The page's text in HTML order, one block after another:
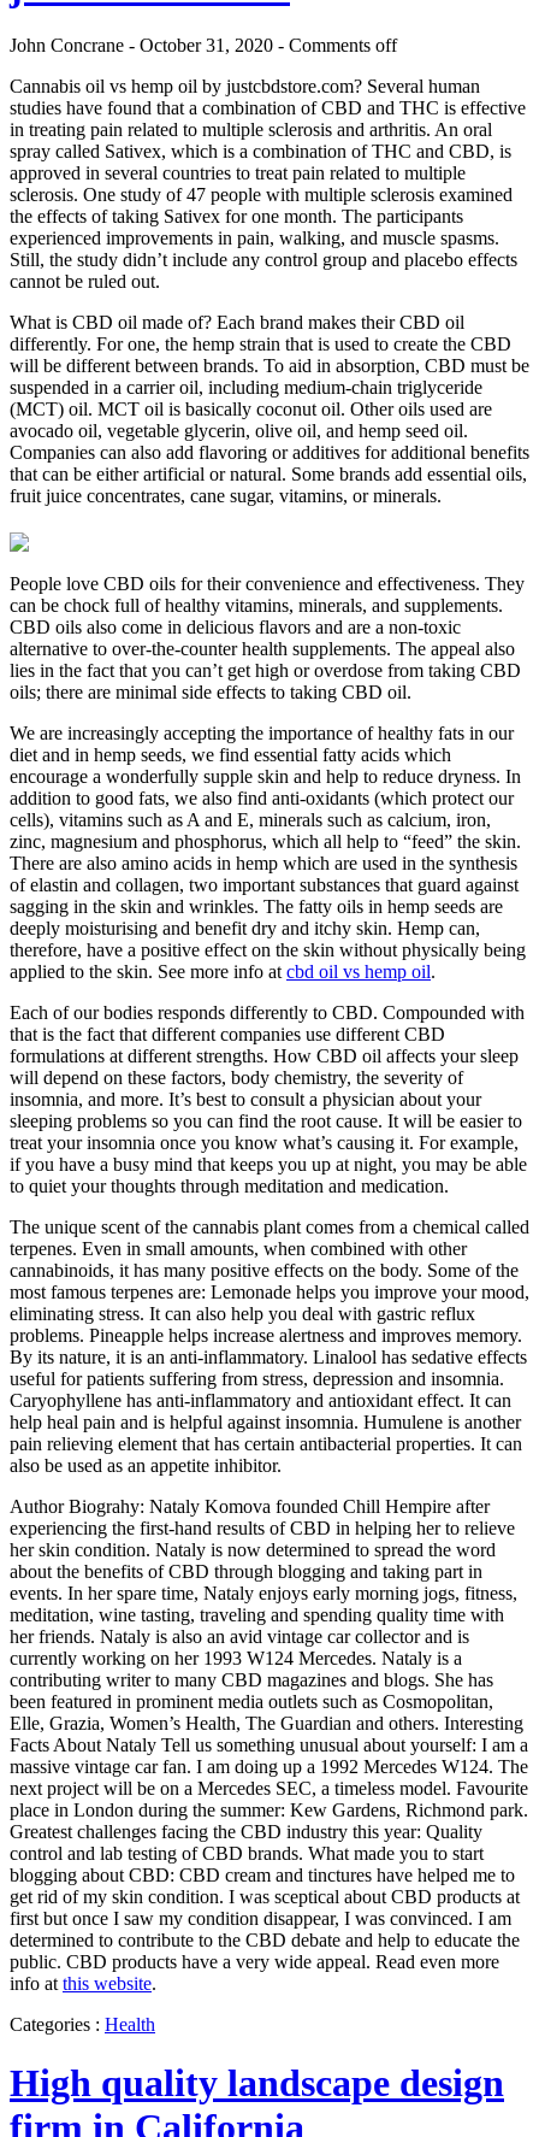
John Concrane - October 31, 2020 - Comments off
Cannabis oil vs hemp oil by justcbdstore.com? Several human
studies have found that a combination of CBD and THC is effective
in treating pain related to multiple sclerosis and arthritis. An oral
spray called Sativex, which is a combination of THC and CBD, is
approved in several countries to treat pain related to multiple
sclerosis. One study of 47 people with multiple sclerosis examined
the effects of taking Sativex for one month. The participants
experienced improvements in pain, walking, and muscle spasms.
Still, the study didn’t include any control group and placebo effects
cannot be ruled out.
What is CBD oil made of? Each brand makes their CBD oil
differently. For one, the hemp strain that is used to create the CBD
will be different between brands. To aid in absorption, CBD must be
suspended in a carrier oil, including medium-chain triglyceride
(MCT) oil. MCT oil is basically coconut oil. Other oils used are
avocado oil, vegetable glycerin, olive oil, and hemp seed oil.
Companies can also add flavoring or additives for additional benefits
that can be either artificial or natural. Some brands add essential oils,
fruit juice concentrates, cane sugar, vitamins, or minerals.
People love CBD oils for their convenience and effectiveness. They
can be chock full of healthy vitamins, minerals, and supplements.
CBD oils also come in delicious flavors and are a non-toxic
alternative to over-the-counter health supplements. The appeal also
lies in the fact that you can’t get high or overdose from taking CBD
oils; there are minimal side effects to taking CBD oil.
We are increasingly accepting the importance of healthy fats in our
diet and in hemp seeds, we find essential fatty acids which
encourage a wonderfully supple skin and help to reduce dryness. In
addition to good fats, we also find anti-oxidants (which protect our
cells), vitamins such as A and E, minerals such as calcium, iron,
zinc, magnesium and phosphorus, which all help to “feed” the skin.
There are also amino acids in hemp which are used in the synthesis
of elastin and collagen, two important substances that guard against
sagging in the skin and wrinkles. The fatty oils in hemp seeds are
deeply moisturising and benefit dry and itchy skin. Hemp can,
therefore, have a positive effect on the skin without physically being
applied to the skin. See more info at cbd oil vs hemp oil.
Each of our bodies responds differently to CBD. Compounded with
that is the fact that different companies use different CBD
formulations at different strengths. How CBD oil affects your sleep
will depend on these factors, body chemistry, the severity of
insomnia, and more. It’s best to consult a physician about your
sleeping problems so you can find the root cause. It will be easier to
treat your insomnia once you know what’s causing it. For example,
if you have a busy mind that keeps you up at night, you may be able
to quiet your thoughts through meditation and medication.
The unique scent of the cannabis plant comes from a chemical called
terpenes. Even in small amounts, when combined with other
cannabinoids, it has many positive effects on the body. Some of the
most famous terpenes are: Lemonade helps you improve your mood,
eliminating stress. It can also help you deal with gastric reflux
problems. Pineapple helps increase alertness and improves memory.
By its nature, it is an anti-inflammatory. Linalool has sedative effects
useful for patients suffering from stress, depression and insomnia.
Caryophyllene has anti-inflammatory and antioxidant effect. It can
help heal pain and is helpful against insomnia. Humulene is another
pain relieving element that has certain antibacterial properties. It can
also be used as an appetite inhibitor.
Author Biograhy: Nataly Komova founded Chill Hempire after
experiencing the first-hand results of CBD in helping her to relieve
her skin condition. Nataly is now determined to spread the word
about the benefits of CBD through blogging and taking part in
events. In her spare time, Nataly enjoys early morning jogs, fitness,
meditation, wine tasting, traveling and spending quality time with
her friends. Nataly is also an avid vintage car collector and is
currently working on her 1993 W124 Mercedes. Nataly is a
contributing writer to many CBD magazines and blogs. She has
been featured in prominent media outlets such as Cosmopolitan,
Elle, Grazia, Women’s Health, The Guardian and others. Interesting
Facts About Nataly Tell us something unusual about yourself: I am a
massive vintage car fan. I am doing up a 1992 Mercedes W124. The
next project will be on a Mercedes SEC, a timeless model. Favourite
place in London during the summer: Kew Gardens, Richmond park.
Greatest challenges facing the CBD industry this year: Quality
control and lab testing of CBD brands. What made you to start
blogging about CBD: CBD cream and tinctures have helped me to
get rid of my skin condition. I was sceptical about CBD products at
first but once I saw my condition disappear, I was convinced. I am
determined to contribute to the CBD debate and help to educate the
public. CBD products have a very wide appeal. Read even more
info at this website.
Categories : Health
High quality landscape design
firm in California